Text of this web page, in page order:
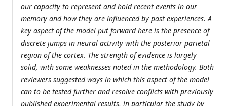
our capacity to represent and hold recent events in our
memory and how they are influenced by past experiences. A
key aspect of the model put forward here is the presence of
discrete jumps in neural activity with the posterior parietal
region of the cortex. The strength of evidence is largely
solid, with some weaknesses noted in the methodology. Both
reviewers suggested ways in which this aspect of the model
can to be tested further and resolve conflicts with previously
published experimental results, in particular the study by